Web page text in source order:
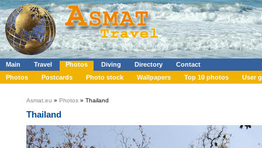
Main Travel Photos Diving Directory
Contact
Photos
Postcards Photo stock Wallpapers Top 10 photos User
Asmat.eu » Photos » Thailand
Thailand